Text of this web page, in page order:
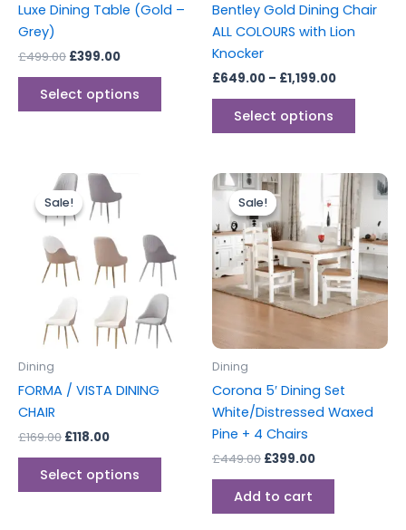
Luxe Dining Table (Gold –
Grey)
£499.00 £399.00
Select options
on
product
Bentley Gold Dining Chair
ALL COLOURS with Lion
Knocker
£649.00 – £1,199.00
Select options
on
Sale!
Sale!
Dining
FORMA / VISTA DINING
CHAIR
£169.00
Original
price
was:
£169.00.
£118.00
Current
price
£118.00.
Select options
multiple
variants.
The
options
may
product
Sale!
Sale!
Dining
Corona 5′ Dining Set
White/Distressed Waxed
Pine + 4 Chairs
£449.00
Original
price
was:
£449.00.
£399.00
Current
price
is:
£399.00.
Add to cart